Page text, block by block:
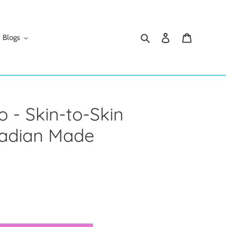
Blogs Search Log in
- Skin-to-Skin
Made